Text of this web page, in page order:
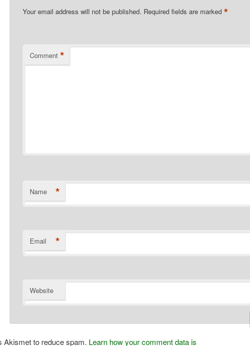
Your email address will not be published. Required fields are marked *
Comment *
Name *
Email *
Website
Akismet to reduce spam. Learn how your comment data is